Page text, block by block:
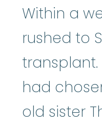
Within a
rushed to
had
old sister